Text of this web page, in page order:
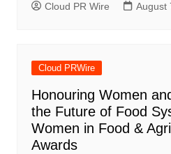
Cloud PR Wire August
Cloud PRWire
Honouring Women
the Future of Food
Women in Food &
Awards